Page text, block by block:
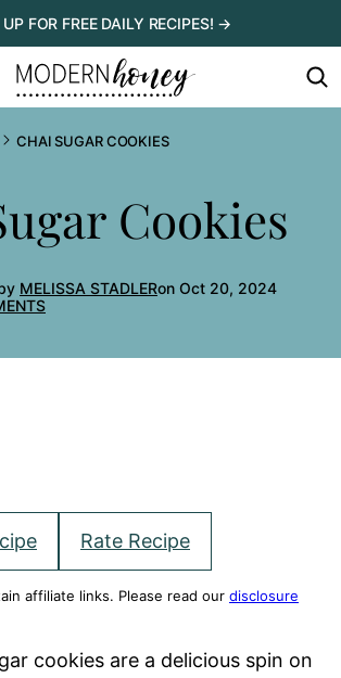
FOR FREE DAILY RECIPES! →
CHAI SUGAR COOKIES
Cookies
MELISSA STADLERon Oct 20, 2024
Rate Recipe
affiliate links. Please read our disclosure
cookies are a delicious spin on